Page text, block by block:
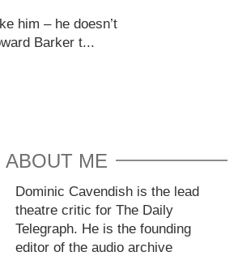
him – he doesn’t
Barker t...
ABOUT ME
Dominic Cavendish is the lead
theatre critic for The Daily
Telegraph. He is the founding
editor of the audio archive